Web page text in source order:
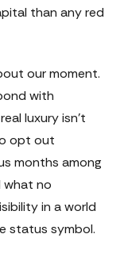
than any red
our moment.
with
luxury isn't
opt out
months among
what no
in a world
status symbol.